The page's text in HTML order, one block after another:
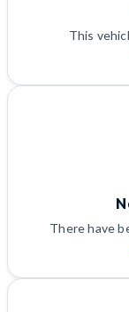
This
There have